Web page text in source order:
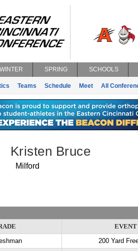
WINTER SPRING SCHOOLS
Teams Schedule Meet All
Kristen Bruce
Milford
EVENT
200 Yard